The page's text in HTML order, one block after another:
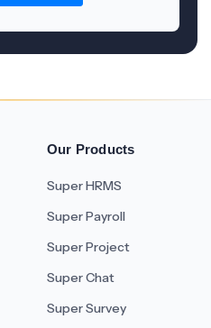
Our Products
Super HRMS
Super Payroll
Super Project
Super Chat
Super Survey